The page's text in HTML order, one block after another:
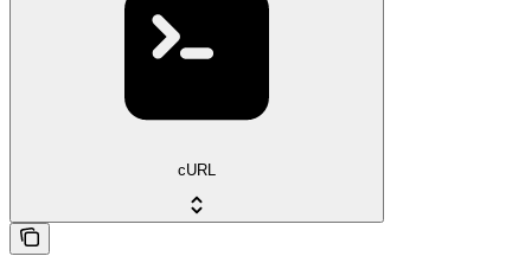
cURL